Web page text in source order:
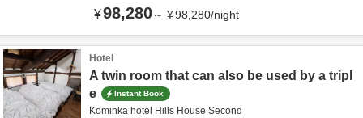
¥98,280～ ¥98,280/night
Hotel
A twin room that can also be used by a tripl
e
Instant Book
Kominka hotel Hills House Second